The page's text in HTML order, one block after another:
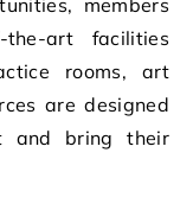
members
art facilities
rooms, art
are designed
and bring their